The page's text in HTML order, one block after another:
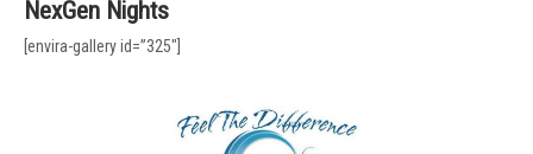
NexGen Nights
[envira-gallery id=”325″]